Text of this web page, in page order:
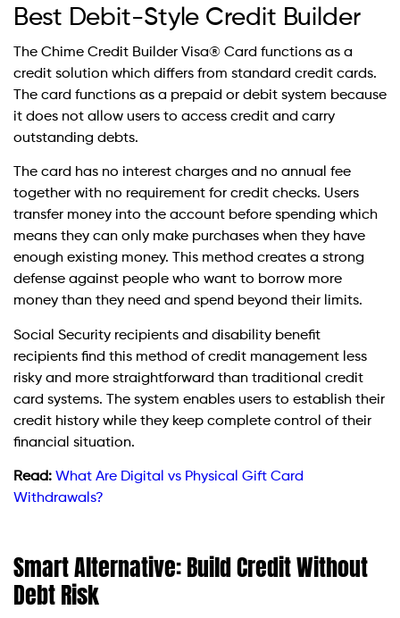
Best Debit-Style Credit Builder
The Chime Credit Builder Visa® Card functions as a
credit solution which differs from standard credit cards.
The card functions as a prepaid or debit system because
it does not allow users to access credit and carry
outstanding debts.
The card has no interest charges and no annual fee
together with no requirement for credit checks. Users
transfer money into the account before spending which
means they can only make purchases when they have
enough existing money. This method creates a strong
defense against people who want to borrow more
money than they need and spend beyond their limits.
Social Security recipients and disability benefit
recipients find this method of credit management less
risky and more straightforward than traditional credit
card systems. The system enables users to establish their
credit history while they keep complete control of their
financial situation.
Read: What Are Digital vs Physical Gift Card
Withdrawals?
Smart Alternative: Build Credit Without
Debt Risk